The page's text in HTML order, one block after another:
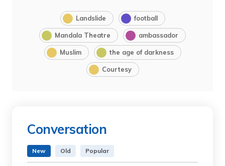
Landslide football
Mandala Theatre ambassador
Muslim the age of darkness
Courtesy
Conversation
New Old Popular